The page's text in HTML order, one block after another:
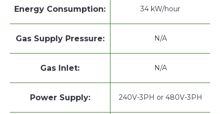
Energy Consumption: 34 kW/hour
Gas Supply Pressure: N/A
Gas Inlet: N/A
Power Supply: 240V-3PH or 480V-3PH